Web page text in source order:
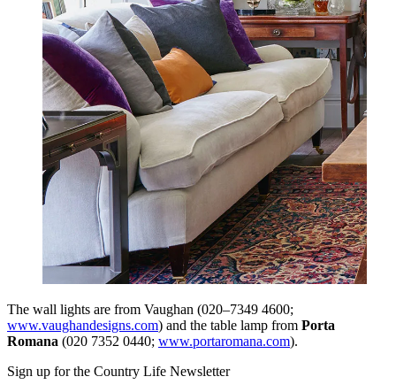
The wall lights are from Vaughan (020–7349 4600;
www.vaughandesigns.com) and the table lamp from Porta
Romana (020 7352 0440; www.portaromana.com).
Sign up for the Country Life Newsletter